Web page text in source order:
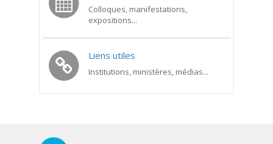
Colloques, manifestations,
expositions...
Liens utiles
Institutions, ministères, médias...